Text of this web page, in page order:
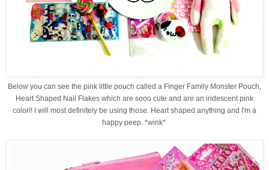
Below you can see the pink little pouch called a Finger Family Monster Pouch,
Heart Shaped Nail Flakes which are sooo cute and are an iridescent pink
color!! I will most definitely be using those. Heart shaped anything and I'm a
happy peep. *wink*